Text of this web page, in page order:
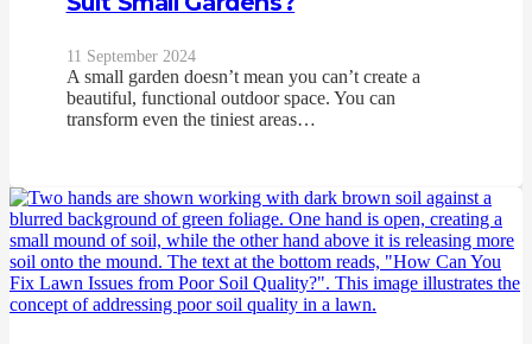
11 September 2024
A small garden doesn’t mean you can’t create a
beautiful, functional outdoor space. You can
transform even the tiniest areas…